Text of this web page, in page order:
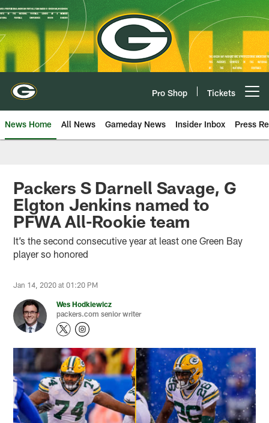
Skip
to
main
content
Pro Shop Tickets
News Home All News Gameday News Insider Inbox Press
Packers S Darnell Savage, G
Elgton Jenkins named to
PFWA All-Rookie team
It’s the second consecutive year at least one Green Bay
player so honored
Jan 14, 2020 at 01:20 PM
Wes Hodkiewicz
packers.com senior writer